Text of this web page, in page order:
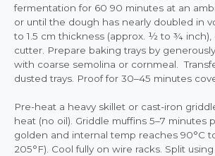
fermentation for 60 90 minutes at an
or until the dough has nearly doubled in
to 1.5 cm thickness (approx. ½ to ¾ inch),
cutter. Prepare baking trays by
with coarse semolina or cornmeal.
dusted trays. Proof for 30–45 minutes
Pre-heat a heavy skillet or cast-iron
heat (no oil). Griddle muffins 5–7 minutes
golden and internal temp reaches 90°C to
205°F). Cool fully on wire racks. Split